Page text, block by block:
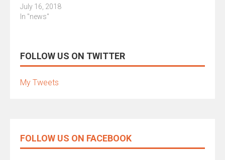
July 16, 2018
In "news"
FOLLOW US ON TWITTER
My Tweets
FOLLOW US ON FACEBOOK